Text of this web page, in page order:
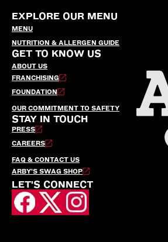
EXPLORE OUR MENU
MENU
NUTRITION & ALLERGEN GUIDE
GET TO KNOW US
ABOUT US
FRANCHISING
FOUNDATION
OUR COMMITMENT TO SAFETY
STAY IN TOUCH
PRESS
CAREERS
FAQ & CONTACT US
ARBY’S SWAG SHOP
LET'S CONNECT